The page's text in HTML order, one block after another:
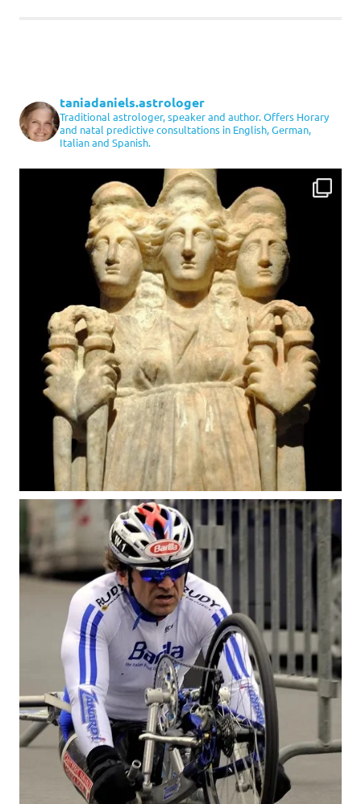
taniadaniels.astrologer
Traditional astrologer, speaker and author. Offers Horary
and natal predictive consultations in English, German,
Italian and Spanish.